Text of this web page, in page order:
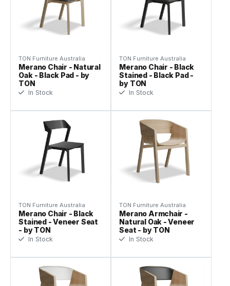
TON Furniture Australia
Merano Chair - Natural
Oak - Black Pad - by
TON
In Stock
TON Furniture Australia
Merano Chair - Black
Stained - Black Pad -
by TON
In Stock
TON Furniture Australia
Merano Chair - Black
Stained - Veneer Seat
- by TON
In Stock
TON Furniture Australia
Merano Armchair -
Natural Oak - Veneer
Seat - by TON
In Stock